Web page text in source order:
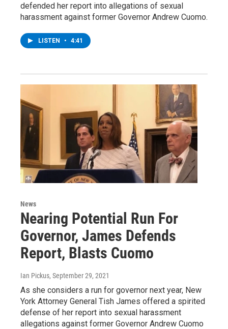
defended her report into allegations of sexual
harassment against former Governor Andrew Cuomo.
LISTEN • 4:41
News
Nearing Potential Run For
Governor, James Defends
Report, Blasts Cuomo
Ian Pickus, September 29, 2021
As she considers a run for governor next year, New
York Attorney General Tish James offered a spirited
defense of her report into sexual harassment
allegations against former Governor Andrew Cuomo